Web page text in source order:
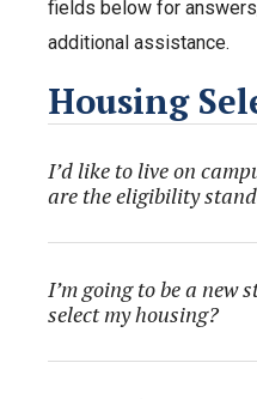
fields below for
additional assistance.
Housing
I’d like to live on
are the eligibility
I’m going to be a new
select my housing?